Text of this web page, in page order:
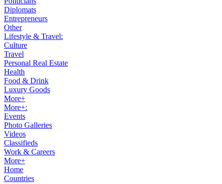
Diplomats
Entrepreneurs
Other
Lifestyle & Travel:
Culture
Travel
Personal Real Estate
Health
Food & Drink
Luxury Goods
More+
More+:
Events
Photo Galleries
Videos
Classifieds
Work & Careers
More+
Home
Countries